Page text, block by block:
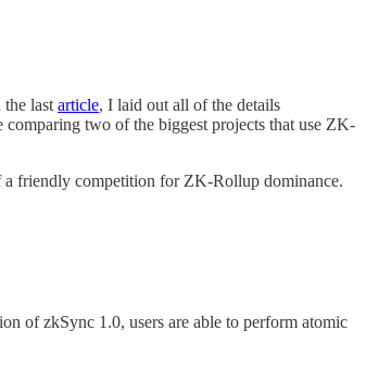
last article, I laid out all of the details
two of the biggest projects that use ZK-
a friendly competition for ZK-Rollup dominance.
of zkSync 1.0, users are able to perform atomic